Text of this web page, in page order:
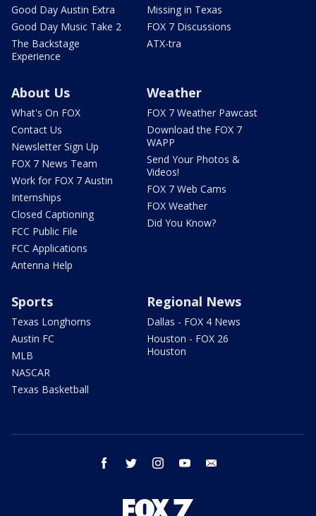
Good Day Austin Extra
Good Day Music Take 2
The Backstage
Experience
Missing in Texas
FOX 7 Discussions
ATX-tra
About Us
What's On FOX
Contact Us
Newsletter Sign Up
FOX 7 News Team
Work for FOX 7 Austin
Internships
Closed Captioning
FCC Public File
FCC Applications
Antenna Help
Weather
FOX 7 Weather Pawcast
Download the FOX 7
WAPP
Send Your Photos &
Videos!
FOX 7 Web Cams
FOX Weather
Did You Know?
Sports
Texas Longhorns
Austin FC
MLB
NASCAR
Texas Basketball
Regional News
Dallas - FOX 4 News
Houston - FOX 26
Houston
facebook twitter instagram youtube